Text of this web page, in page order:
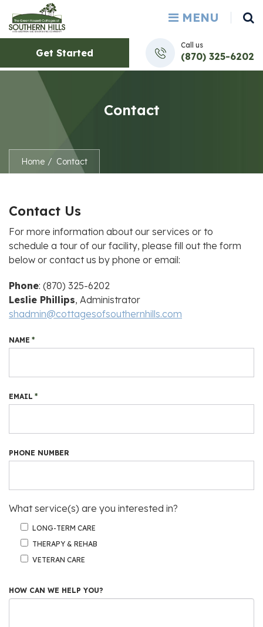
MENU
Get Started
Call us
(870) 325-6202
Contact
Home Contact
Contact Us
For more information about our services or to
schedule a tour of our facility, please fill out the form
below or contact us by phone or email:
Phone: (870) 325-6202
Leslie Phillips, Administrator
shadmin@cottagesofsouthernhills.com
NAME *
EMAIL *
PHONE NUMBER
What service(s) are you interested in?
LONG-TERM CARE
THERAPY & REHAB
VETERAN CARE
HOW CAN WE HELP YOU?